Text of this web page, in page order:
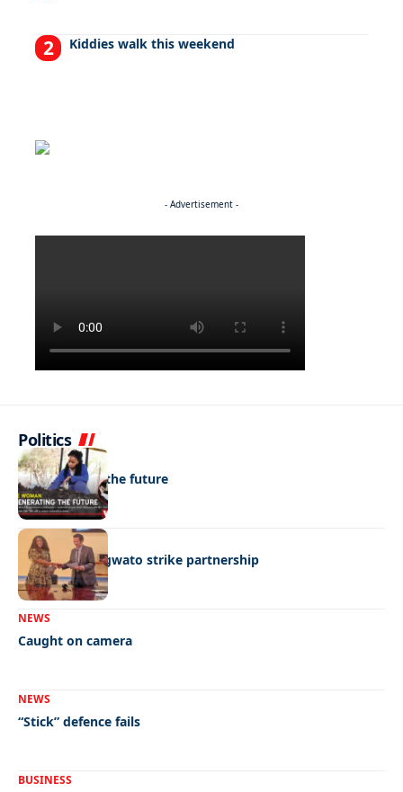
Kiddies walk this weekend
- Advertisement -
Politics
NEWS
Regenerating the future
BUSINESS
BEMA, BaMangwato strike partnership
NEWS
Caught on camera
NEWS
“Stick” defence fails
BUSINESS